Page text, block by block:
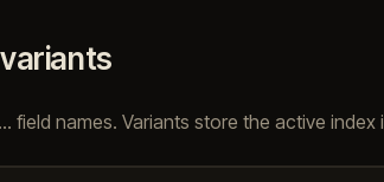
, … field names. Variants store the active index